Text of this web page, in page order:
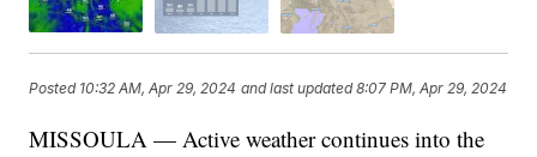
Posted 10:32 AM, Apr 29, 2024 and last updated 8:07 PM, Apr 29, 2024
MISSOULA — Active weather continues into the